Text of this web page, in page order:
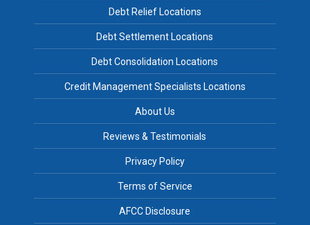
Debt Relief Locations
Debt Settlement Locations
Debt Consolidation Locations
Credit Management Specialists Locations
About Us
Reviews & Testimonials
Privacy Policy
Terms of Service
AFCC Disclosure